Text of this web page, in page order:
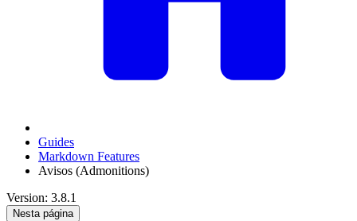
Guides
Markdown Features
Avisos (Admonitions)
Version: 3.8.1
Nesta página